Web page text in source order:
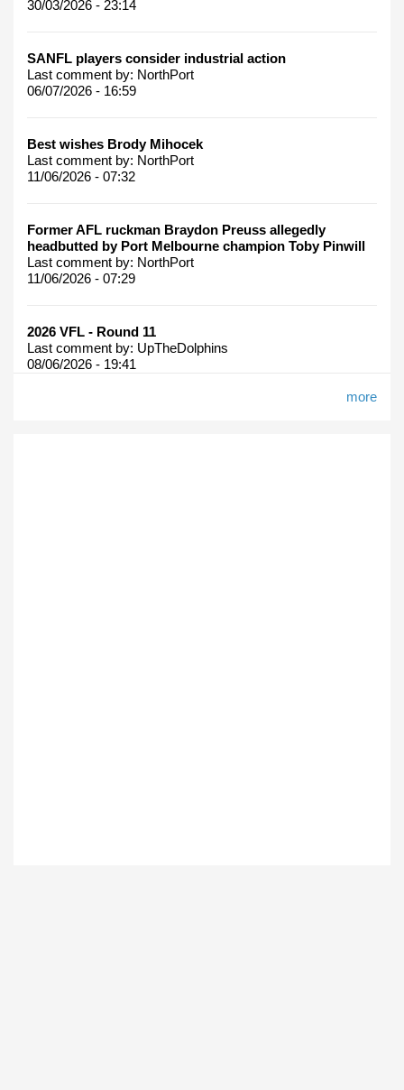
30/03/2026 - 23:14
SANFL players consider industrial action
Last comment by: NorthPort
06/07/2026 - 16:59
Best wishes Brody Mihocek
Last comment by: NorthPort
11/06/2026 - 07:32
Former AFL ruckman Braydon Preuss allegedly
headbutted by Port Melbourne champion Toby Pinwill
Last comment by: NorthPort
11/06/2026 - 07:29
2026 VFL - Round 11
Last comment by: UpTheDolphins
08/06/2026 - 19:41
more